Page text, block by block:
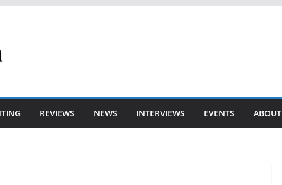
REVIEWS NEWS INTERVIEWS EVENTS ABOUT